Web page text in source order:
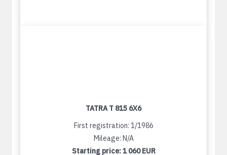
TATRA T 815 6X6
First registration: 1/1986
Mileage: N/A
Starting price:1 060 EUR